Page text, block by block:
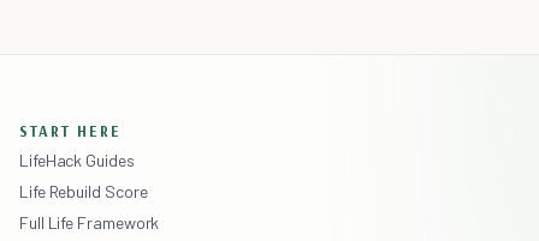
START HERE
LifeHack Guides
Life Rebuild Score
Full Life Framework